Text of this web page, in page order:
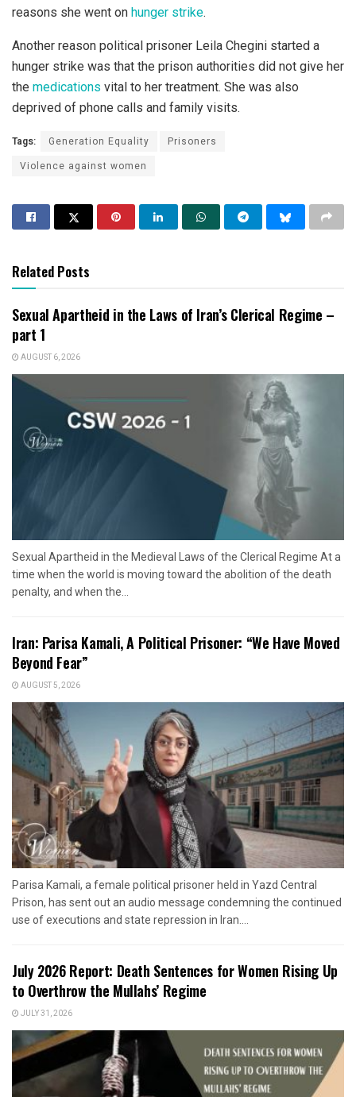
reasons she went on hunger strike.
Another reason political prisoner Leila Chegini started a
hunger strike was that the prison authorities did not give her
the medications vital to her treatment. She was also
deprived of phone calls and family visits.
Tags: Generation Equality
Prisoners
Violence against women
Related Posts
Sexual Apartheid in the Laws of Iran’s Clerical Regime –
part 1
AUGUST 6, 2026
Sexual Apartheid in the Medieval Laws of the Clerical Regime At a
time when the world is moving toward the abolition of the death
penalty, and when the...
Iran: Parisa Kamali, A Political Prisoner: “We Have Moved
Beyond Fear”
AUGUST 5, 2026
Parisa Kamali, a female political prisoner held in Yazd Central
Prison, has sent out an audio message condemning the continued
use of executions and state repression in Iran....
July 2026 Report: Death Sentences for Women Rising Up
to Overthrow the Mullahs’ Regime
JULY 31, 2026